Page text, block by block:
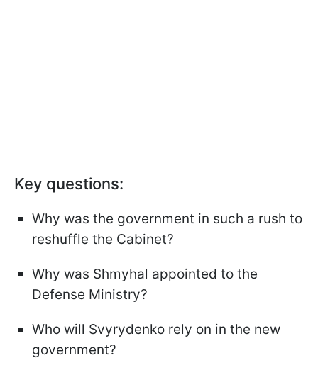
Key questions:
Why was the government in such a rush to
reshuffle the Cabinet?
Why was Shmyhal appointed to the
Defense Ministry?
Who will Svyrydenko rely on in the new
government?